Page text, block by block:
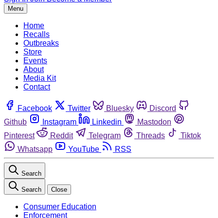
Menu
Home
Recalls
Outbreaks
Store
Events
About
Media Kit
Contact
Facebook Twitter Bluesky
Discord
Github
Instagram Linkedin
Mastodon
Pinterest
Reddit Telegram Threads
Tiktok
Whatsapp
YouTube RSS
Search
Search Close
Consumer Education
Enforcement